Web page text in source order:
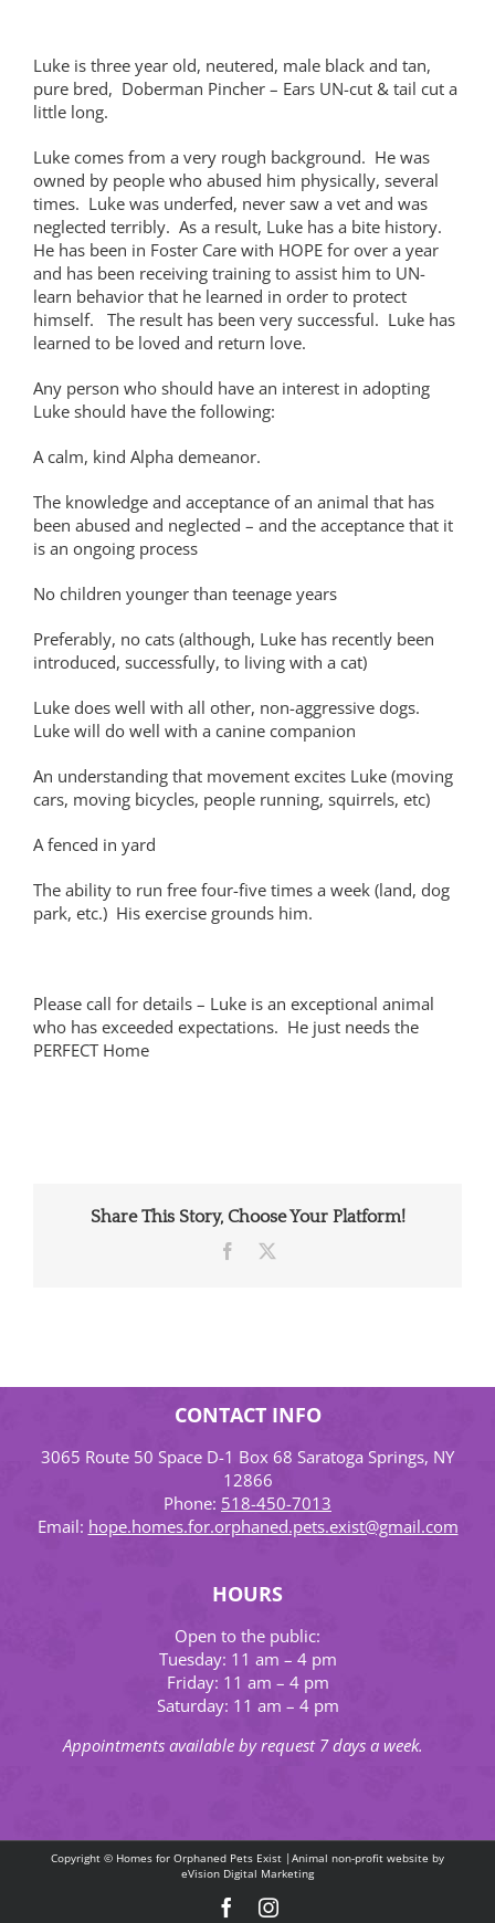
Luke is three year old, neutered, male black and tan,
pure bred, Doberman Pincher – Ears UN-cut & tail cut a
little long.
Luke comes from a very rough background. He was
owned by people who abused him physically, several
times. Luke was underfed, never saw a vet and was
neglected terribly. As a result, Luke has a bite history.
He has been in Foster Care with HOPE for over a year
and has been receiving training to assist him to UN-
learn behavior that he learned in order to protect
himself. The result has been very successful. Luke has
learned to be loved and return love.
Any person who should have an interest in adopting
Luke should have the following:
A calm, kind Alpha demeanor.
The knowledge and acceptance of an animal that has
been abused and neglected – and the acceptance that it
is an ongoing process
No children younger than teenage years
Preferably, no cats (although, Luke has recently been
introduced, successfully, to living with a cat)
Luke does well with all other, non-aggressive dogs.
Luke will do well with a canine companion
An understanding that movement excites Luke (moving
cars, moving bicycles, people running, squirrels, etc)
A fenced in yard
The ability to run free four-five times a week (land, dog
park, etc.) His exercise grounds him.
Please call for details – Luke is an exceptional animal
who has exceeded expectations. He just needs the
PERFECT Home
Share This Story, Choose Your Platform!
Facebook
CONTACT INFO
3065 Route 50 Space D-1 Box 68 Saratoga Springs, NY
12866
Phone: 518-450-7013
Email: hope.homes.for.orphaned.pets.exist@gmail.com
HOURS
Open to the public:
Tuesday: 11 am – 4 pm
Friday: 11 am – 4 pm
Saturday: 11 am – 4 pm
Appointments available by request 7 days a week.
Copyright © Homes for Orphaned Pets Exist |Animal non-profit website by
eVision Digital Marketing
FacebookInstagram